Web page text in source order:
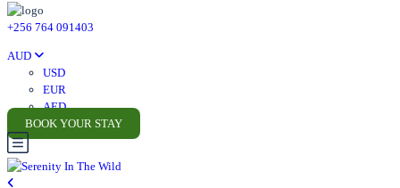
+256 764 091403
AUD
USD
EUR
AED
BOOK YOUR STAY